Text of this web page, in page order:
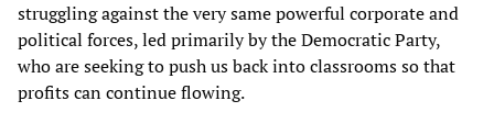
struggling against the very same powerful corporate and
political forces, led primarily by the Democratic Party,
who are seeking to push us back into classrooms so that
profits can continue flowing.